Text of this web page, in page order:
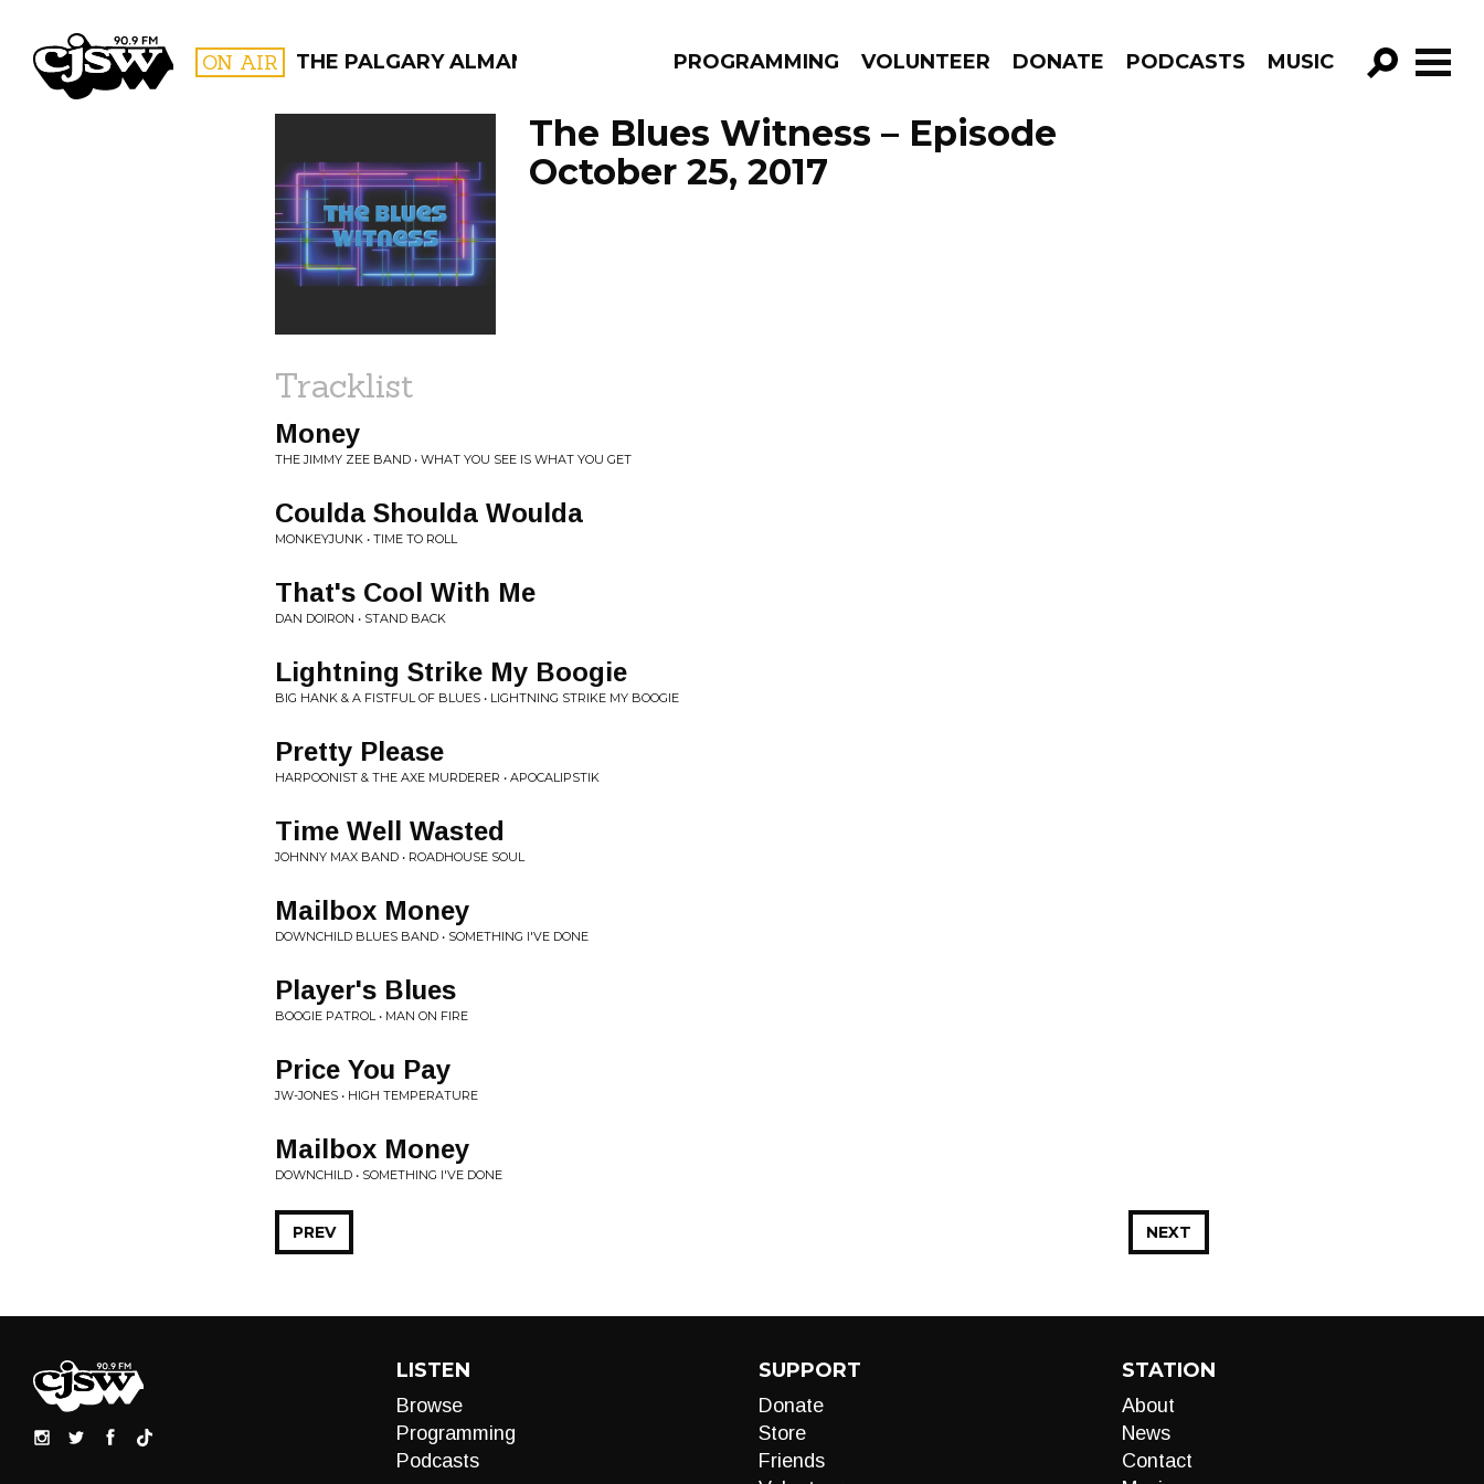
CJSW ON AIR THE PALGARY ALMANAC PROGRAMMING VOLUNTEER DONATE PODCASTS MUSIC
GO!
FILTER BY:
PROGRAMS
The Blues Witness – Episode
October 25, 2017
Tracklist
Money
THE JIMMY ZEE BAND • WHAT YOU SEE IS WHAT YOU GET
Coulda Shoulda Woulda
MONKEYJUNK • TIME TO ROLL
That's Cool With Me
DAN DOIRON • STAND BACK
Lightning Strike My Boogie
BIG HANK & A FISTFUL OF BLUES • LIGHTNING STRIKE MY BOOGIE
Pretty Please
HARPOONIST & THE AXE MURDERER • APOCALIPSTIK
Time Well Wasted
JOHNNY MAX BAND • ROADHOUSE SOUL
Mailbox Money
DOWNCHILD BLUES BAND • SOMETHING I'VE DONE
Player's Blues
BOOGIE PATROL • MAN ON FIRE
Price You Pay
JW-JONES • HIGH TEMPERATURE
Mailbox Money
DOWNCHILD • SOMETHING I'VE DONE
NEXT
PREV
LISTEN
Browse
Programming
Podcasts
SUPPORT
Donate
Store
Friends
STATION
About
News
Contact